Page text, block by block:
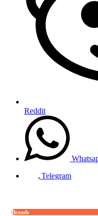
Reddit
Telegram
Brands